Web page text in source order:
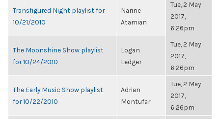
Transfigured Night playlist for
10/21/2010
Narine
Atamian
Tue, 2 May
2017,
6:26pm
The Moonshine Show playlist
for 10/24/2010
Logan
Ledger
Tue, 2 May
2017,
6:26pm
The Early Music Show playlist
for 10/22/2010
Adrian
Montufar
Tue, 2 May
2017,
6:26pm